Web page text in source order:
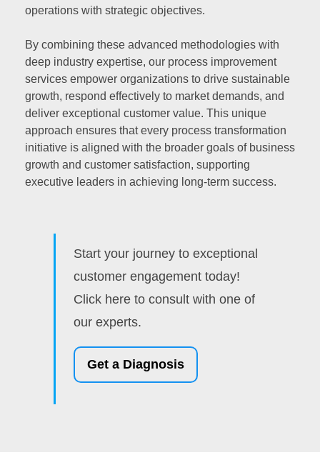
operations with strategic objectives.
By combining these advanced methodologies with
deep industry expertise, our process improvement
services empower organizations to drive sustainable
growth, respond effectively to market demands, and
deliver exceptional customer value. This unique
approach ensures that every process transformation
initiative is aligned with the broader goals of business
growth and customer satisfaction, supporting
executive leaders in achieving long-term success.
Start your journey to exceptional
customer engagement today!
Click here to consult with one of
our experts.
Get a Diagnosis